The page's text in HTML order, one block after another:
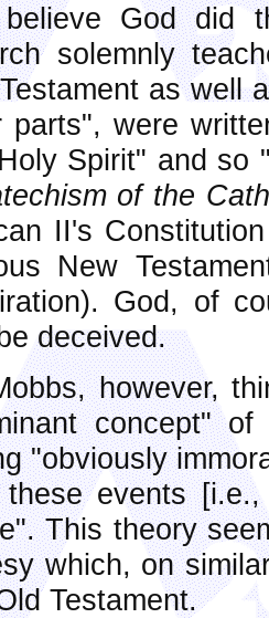
God did
solemnly
as well
parts", were
Spirit" and so
of the
II's
New
God, of
deceived.
however,
concept"
"obviously
events
This theory
which, on
Testament.